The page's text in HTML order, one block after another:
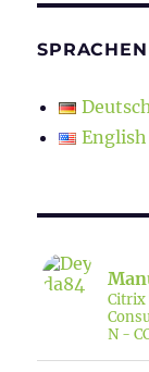
SPRACHEN
English
Citrix
N -